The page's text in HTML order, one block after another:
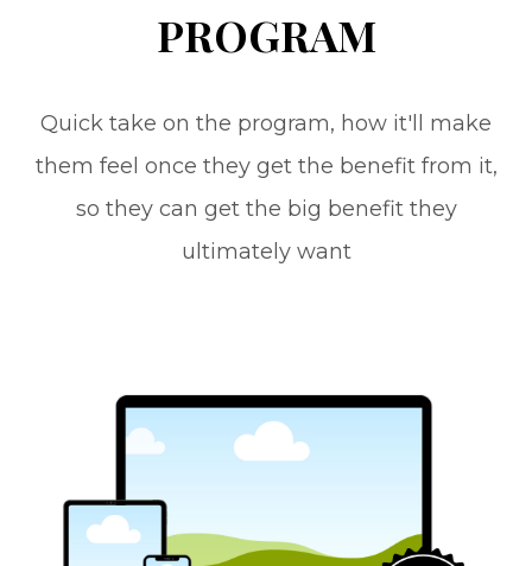
PROGRAM
Quick take on the program, how it'll make
them feel once they get the benefit from it,
so they can get the big benefit they
ultimately want